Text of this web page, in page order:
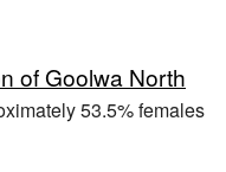
of Goolwa North
53.5% females